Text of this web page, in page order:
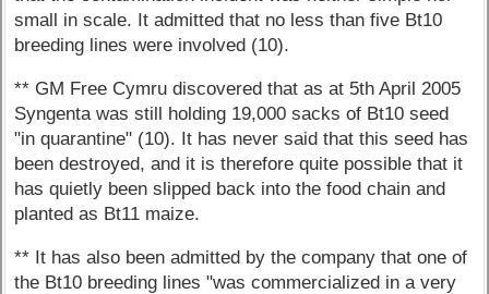
small in scale. It admitted that no less than five Bt10
breeding lines were involved (10).
** GM Free Cymru discovered that as at 5th April 2005
Syngenta was still holding 19,000 sacks of Bt10 seed
"in quarantine" (10). It has never said that this seed has
been destroyed, and it is therefore quite possible that it
has quietly been slipped back into the food chain and
planted as Bt11 maize.
** It has also been admitted by the company that one of
the Bt10 breeding lines "was commercialized in a very